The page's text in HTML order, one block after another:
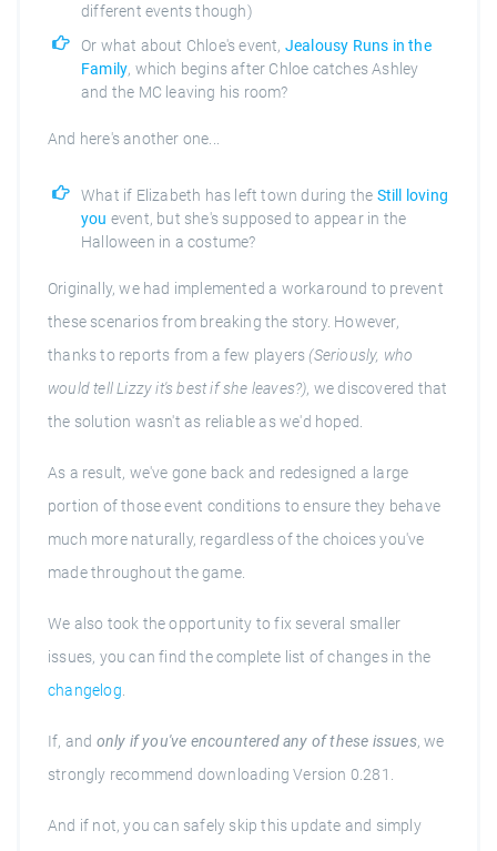
different events though)
Or what about Chloe's event, Jealousy Runs in the
Family, which begins after Chloe catches Ashley
and the MC leaving his room?
And here's another one...
What if Elizabeth has left town during the Still loving
you event, but she's supposed to appear in the
Halloween in a costume?
Originally, we had implemented a workaround to prevent
these scenarios from breaking the story. However,
thanks to reports from a few players (Seriously, who
would tell Lizzy it's best if she leaves?), we discovered that
the solution wasn't as reliable as we'd hoped.
As a result, we've gone back and redesigned a large
portion of those event conditions to ensure they behave
much more naturally, regardless of the choices you've
made throughout the game.
We also took the opportunity to fix several smaller
issues, you can find the complete list of changes in the
changelog
If, and only if you've encountered any of these issues, we
strongly recommend downloading Version 0.281.
And if not, you can safely skip this update and simply